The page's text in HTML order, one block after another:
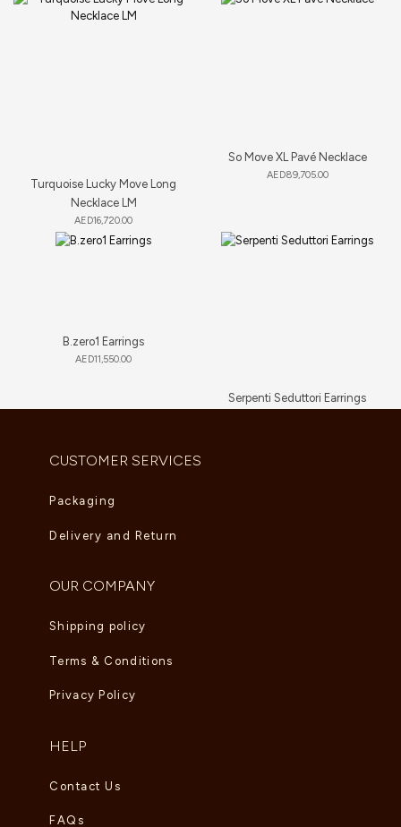
Turquoise Lucky Move Long
Necklace LM
AED16,720.00
So Move XL Pavé Necklace
AED89,705.00
B.zero1 Earrings
AED11,550.00
Serpenti Seduttori Earrings
CUSTOMER SERVICES
Packaging
Delivery and Return
OUR COMPANY
Shipping policy
Terms & Conditions
Privacy Policy
HELP
Contact Us
FAQs